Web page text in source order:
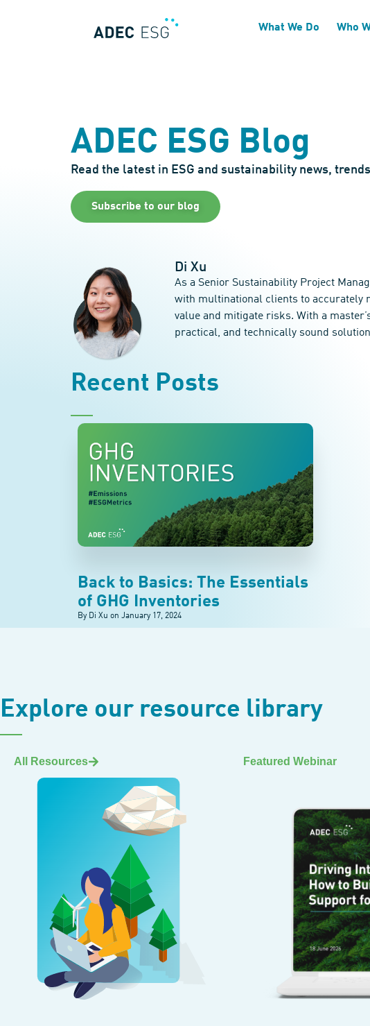
What We Do Who
ADEC ESG Blog
Read the latest in ESG and sustainability news,
Subscribe to our blog
Di Xu
As a Senior Sustainability Project
with multinational clients to accurately
value and mitigate risks. With a
practical, and technically sound
Recent Posts
Back to Basics: The Essentials
of GHG Inventories
By Di Xu on January 17, 2024
Explore our resource library
All Resources Featured Webinar